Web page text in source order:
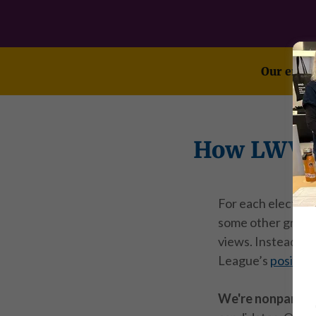
Our
How
For each
some other
views. Instead,
League’s positions
We're